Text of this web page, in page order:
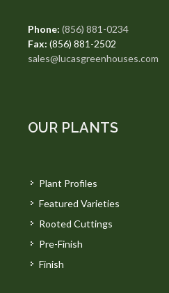
Phone: (856) 881-0234
Fax: (856) 881-2502
sales@lucasgreenhouses.com
OUR PLANTS
Plant Profiles
Featured Varieties
Rooted Cuttings
Pre-Finish
Finish